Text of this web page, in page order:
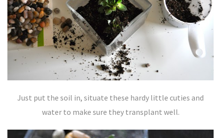
Just put the soil in, situate these hardy little cuties and
water to make sure they transplant well.